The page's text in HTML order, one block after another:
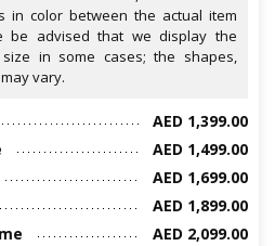
in color between the actual item
be advised that we display the
in some cases; the shapes,
vary.
AED 1,399.00
AED 1,499.00
AED 1,699.00
AED 1,899.00
AED 2,099.00